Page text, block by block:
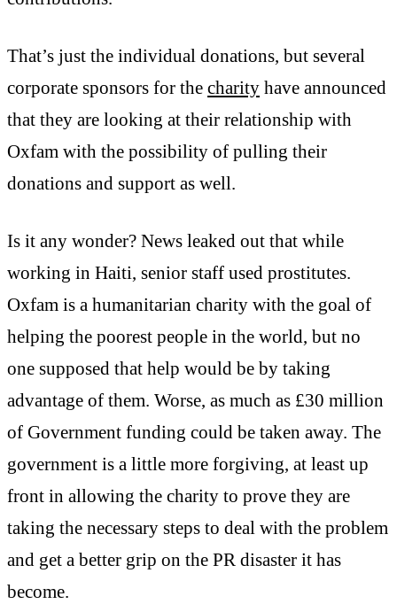
That’s just the individual donations, but several
corporate sponsors for the charity have announced
that they are looking at their relationship with
Oxfam with the possibility of pulling their
donations and support as well.
Is it any wonder? News leaked out that while
working in Haiti, senior staff used prostitutes.
Oxfam is a humanitarian charity with the goal of
helping the poorest people in the world, but no
one supposed that help would be by taking
advantage of them. Worse, as much as £30 million
of Government funding could be taken away. The
government is a little more forgiving, at least up
front in allowing the charity to prove they are
taking the necessary steps to deal with the problem
and get a better grip on the PR disaster it has
become.